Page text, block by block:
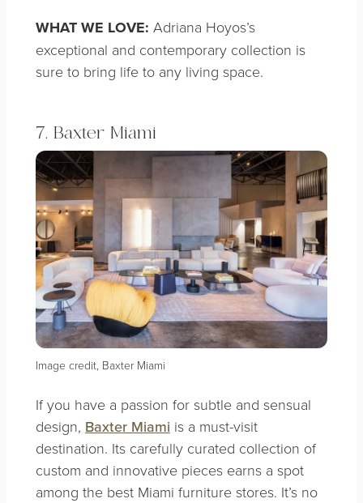
WHAT WE LOVE: Adriana Hoyos’s
exceptional and contemporary collection is
sure to bring life to any living space.
7. Baxter Miami
Image credit, Baxter Miami
If you have a passion for subtle and sensual
design, Baxter Miami is a must-visit
destination. Its carefully curated collection of
custom and innovative pieces earns a spot
among the best Miami furniture stores. It’s no